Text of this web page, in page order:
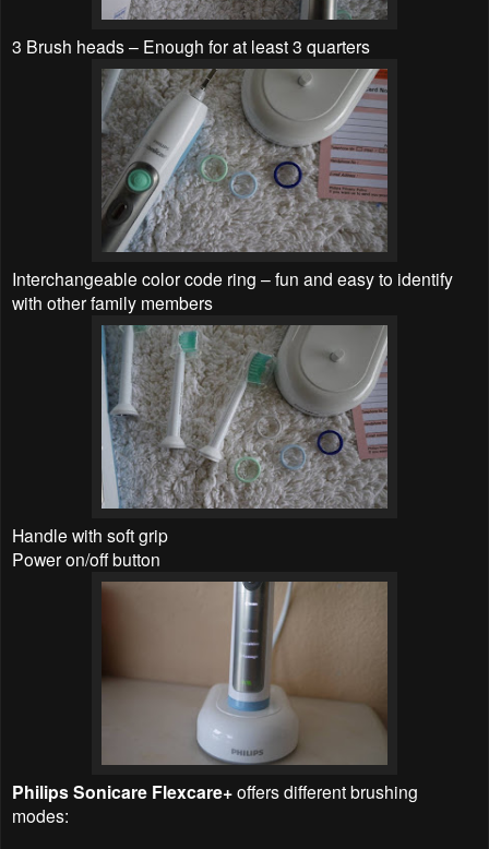
3 Brush heads – Enough for at least 3 quarters
Interchangeable color code ring – fun and easy to identify
with other family members
Handle with soft grip
Power on/off button
Philips Sonicare Flexcare+offers different brushing
modes: